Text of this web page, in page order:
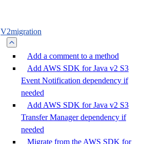
V2migration
Add a comment to a method
Add AWS SDK for Java v2 S3
Event Notification dependency if
needed
Add AWS SDK for Java v2 S3
Transfer Manager dependency if
needed
Migrate from the AWS SDK for